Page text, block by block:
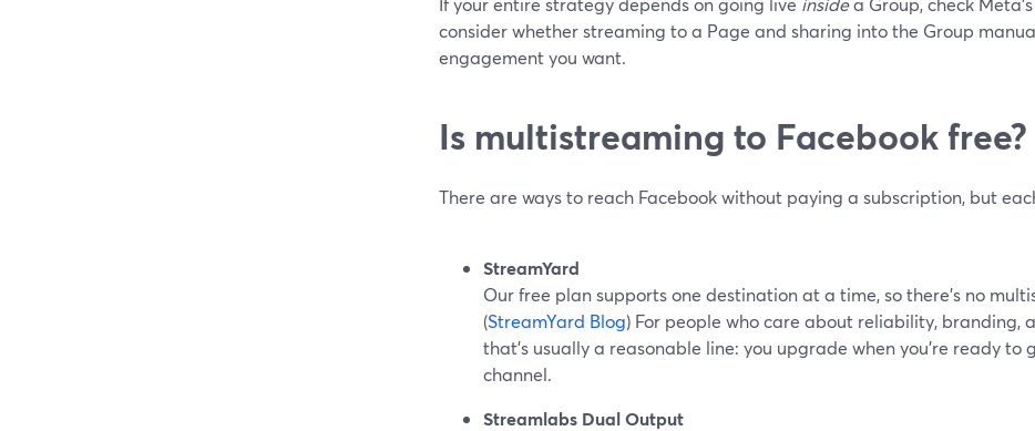
consider whether streaming to a Page and sharing into the Group
engagement you want.
Is multistreaming to Facebook free?
There are ways to reach Facebook without paying a subscription, but
StreamYard
Our free plan supports one destination at a time, so there’s no
(StreamYard Blog) For people who care about reliability, branding,
that’s usually a reasonable line: you upgrade when you’re ready to
channel.
Streamlabs Dual Output